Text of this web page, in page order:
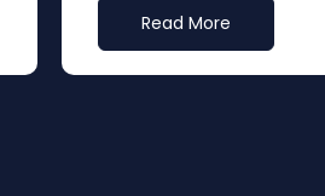
Read More